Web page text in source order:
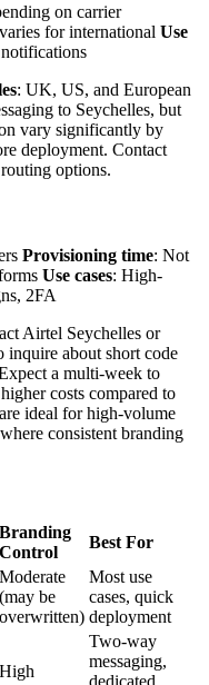
on carrier
for international Use
: UK, US, and European
to Seychelles, but
vary significantly by
deployment. Contact
options.
Provisioning time: Not
Use cases: High-
2FA
Airtel Seychelles or
inquire about short code
a multi-week to
costs compared to
ideal for high-volume
consistent branding
Branding
Control
Best For
Moderate
(may be
overwritten)
Most use
cases, quick
deployment
High
Two-way
messaging,